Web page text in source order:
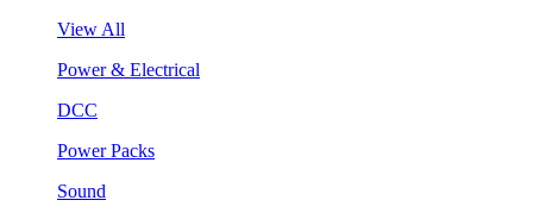
View All
Power & Electrical
DCC
Power Packs
Sound